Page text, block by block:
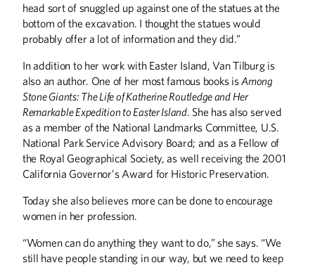
head sort of snuggled up against one of the statues at the
bottom of the excavation. I thought the statues would
probably offer a lot of information and they did.”
In addition to her work with Easter Island, Van Tilburg is
also an author. One of her most famous books isAmong
Stone Giants: The Life of Katherine Routledge and Her
Remarkable Expedition to Easter Island. She has also served
as a member of the National Landmarks Committee, U.S.
National Park Service Advisory Board; and as a Fellow of
the Royal Geographical Society, as well receiving the 2001
California Governor’s Award for Historic Preservation.
Today she also believes more can be done to encourage
women in her profession.
“Women can do anything they want to do,” she says. “We
still have people standing in our way, but we need to keep